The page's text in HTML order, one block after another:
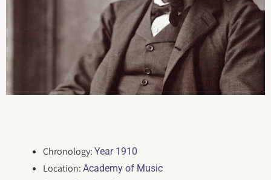
Chronology:Year 1910
Location:Academy of Music